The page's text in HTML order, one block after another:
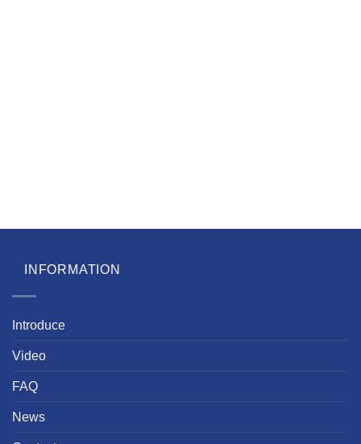
INFORMATION
Introduce
Video
FAQ
News